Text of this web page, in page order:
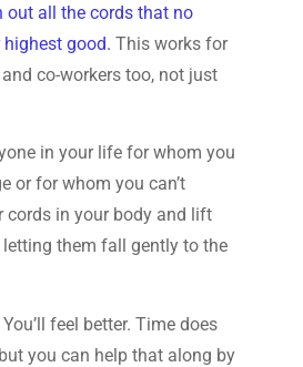
out all the cords that no
highest good. This works for
co-workers too, not just
in your life for whom you
or for whom you can’t
cords in your body and lift
them fall gently to the
feel better. Time does
you can help that along by